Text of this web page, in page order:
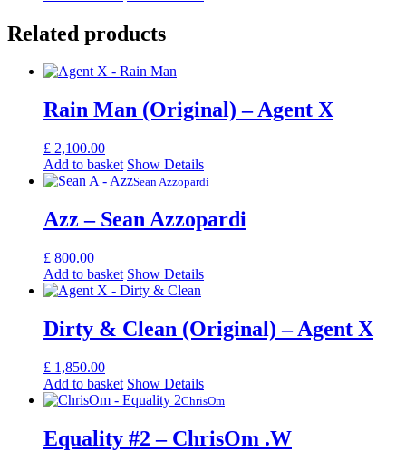
Related products
Rain Man (Original) – Agent X
£ 2,100.00
Add to basket Show Details
Sean Azzopardi
Azz – Sean Azzopardi
£ 800.00
Add to basket Show Details
Dirty & Clean (Original) – Agent X
£ 1,850.00
Add to basket Show Details
ChrisOm
Equality #2 – ChrisOm .W